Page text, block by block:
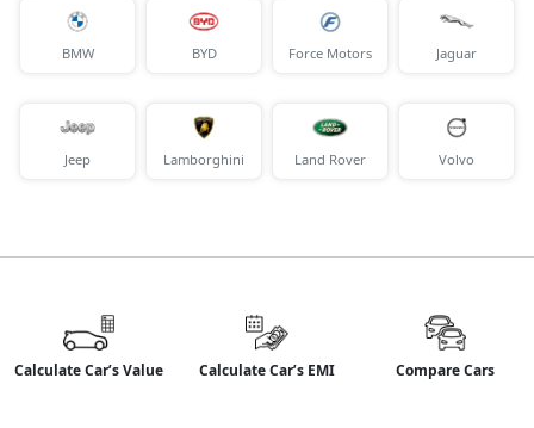
BMW BYD Force Motors Jaguar
Jeep Lamborghini Land Rover Volvo
Calculate Car’s Value Calculate Car’s EMI Compare Cars